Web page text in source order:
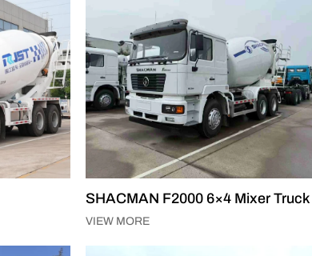
SHACMAN F2000 6×4 Mixer Truck
VIEW MORE